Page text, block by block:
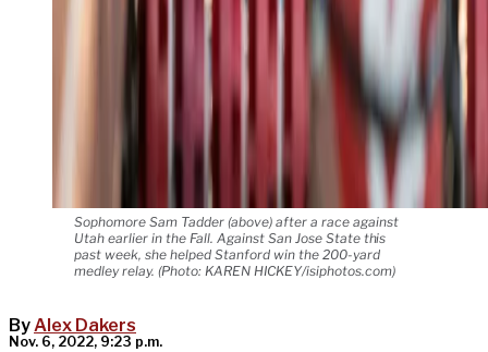
Sophomore Sam Tadder (above) after a race against
Utah earlier in the Fall. Against San Jose State this
past week, she helped Stanford win the 200-yard
medley relay. (Photo: KAREN HICKEY/isiphotos.com)
ByAlex Dakers
Nov. 6, 2022, 9:23 p.m.